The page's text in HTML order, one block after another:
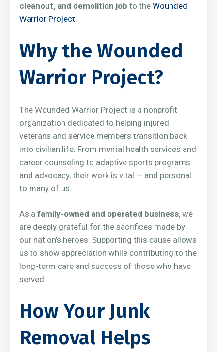
cleanout, and demolition job to the Wounded
Warrior Project
Why the Wounded
Warrior Project?
The Wounded Warrior Project is a nonprofit
organization dedicated to helping injured
veterans and service members transition back
into civilian life. From mental health services and
career counseling to adaptive sports programs
and advocacy, their work is vital — and personal
to many of us.
As a family-owned and operated business, we
are deeply grateful for the sacrifices made by
our nation’s heroes. Supporting this cause allows
us to show appreciation while contributing to the
long-term care and success of those who have
served.
How Your Junk
Removal Helps